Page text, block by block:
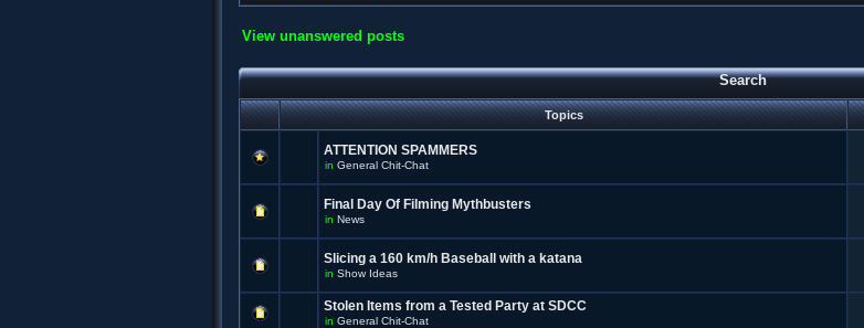
View unanswered posts
Search
Topics
ATTENTION SPAMMERS
in General Chit-Chat
Final Day Of Filming Mythbusters
in News
Slicing a 160 km/h Baseball with a katana
in Show Ideas
Stolen Items from a Tested Party at SDCC
in General Chit-Chat